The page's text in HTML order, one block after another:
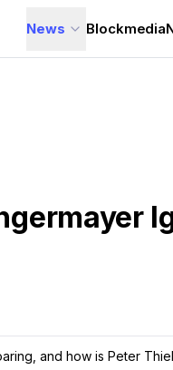
News Blockmedia
and how is Peter